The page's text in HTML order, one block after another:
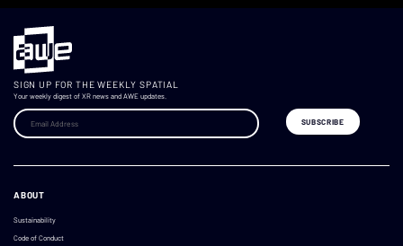
SIGN UP FOR THE WEEKLY SPATIAL
Your weekly digest of XR news and AWE updates.
ABOUT
Sustainability
Code of Conduct